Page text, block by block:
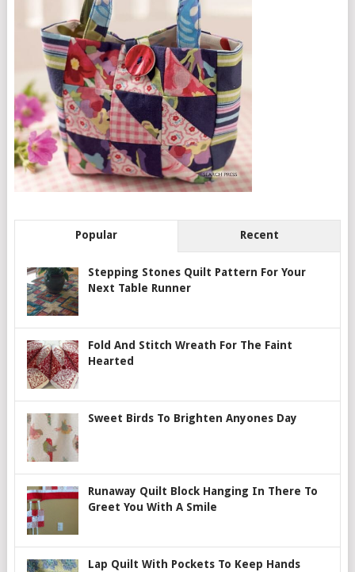
Popular Recent
Stepping Stones Quilt Pattern For Your
Next Table Runner
Fold And Stitch Wreath For The Faint
Hearted
Sweet Birds To Brighten Anyones Day
Runaway Quilt Block Hanging In There To
Greet You With A Smile
Lap Quilt With Pockets To Keep Hands